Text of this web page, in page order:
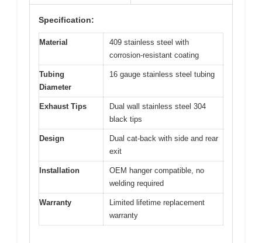
Specification:
Material
409 stainless steel with
corrosion-resistant coating
Tubing
Diameter
16 gauge stainless steel tubing
Exhaust Tips
Dual wall stainless steel 304
black tips
Design
Dual cat-back with side and rear
exit
Installation
OEM hanger compatible, no
welding required
Warranty
Limited lifetime replacement
warranty